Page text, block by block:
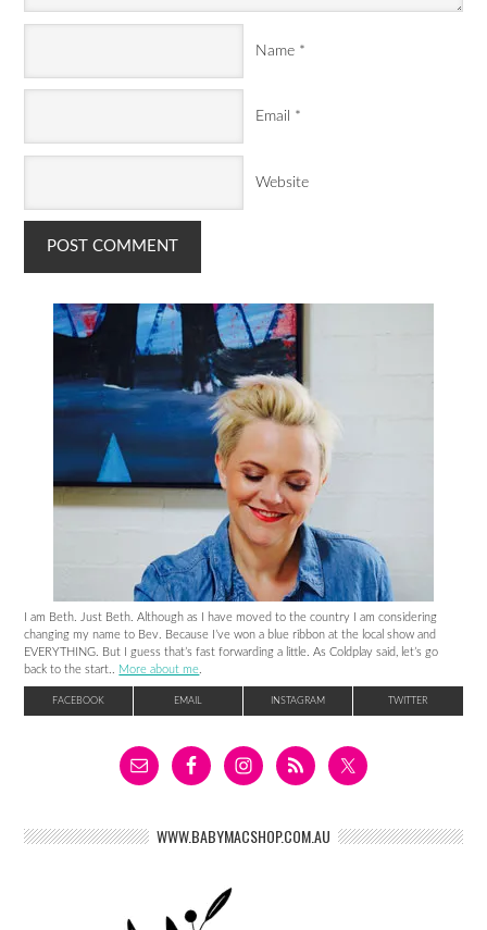
Name *
Email *
Website
I am Beth. Just Beth. Although as I have moved to the country I am considering
changing my name to Bev. Because I’ve won a blue ribbon at the local show and
EVERYTHING. But I guess that’s fast forwarding a little. As Coldplay said, let’s go
back to the start.. More about me
FACEBOOK EMAIL INSTAGRAM TWITTER
WWW.BABYMACSHOP.COM.AU